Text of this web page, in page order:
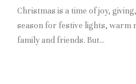
Christmas is a time of joy,
season for festive lights, warm
family and friends. But...